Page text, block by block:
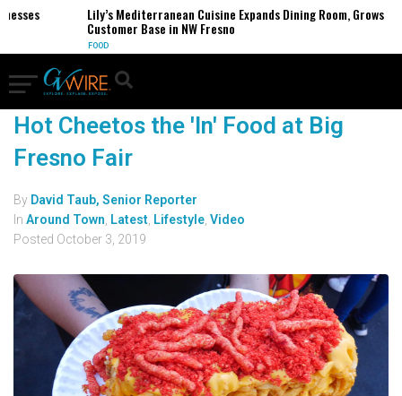
Lily’s Mediterranean Cuisine Expands Dining Room, Grows
Customer Base in NW Fresno
FOOD
Hot Cheetos the 'In' Food at Big
Fresno Fair
By David Taub, Senior Reporter
In Around Town Latest Lifestyle Video
Posted October 3, 2019